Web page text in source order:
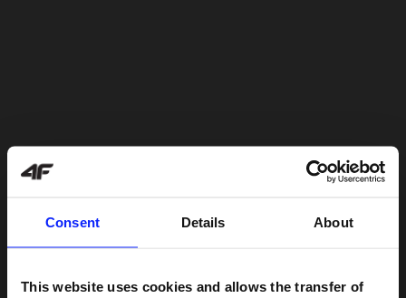
Consent Details About
This website uses cookies and allows the transfer of